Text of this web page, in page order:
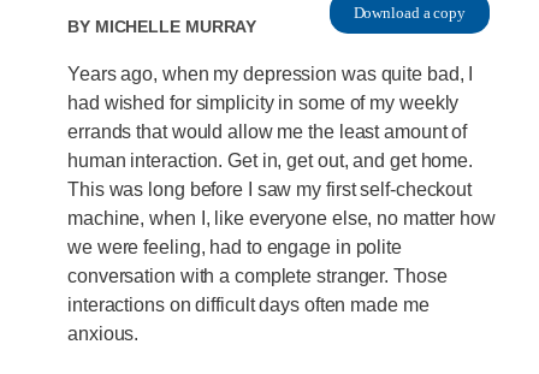
By Michelle Murray Download a copy
Years ago, when my depression was quite bad, I
had wished for simplicity in some of my weekly
errands that would allow me the least amount of
human interaction. Get in, get out, and get home.
This was long before I saw my first self-checkout
machine, when I, like everyone else, no matter how
we were feeling, had to engage in polite
conversation with a complete stranger. Those
interactions on difficult days often made me
anxious.